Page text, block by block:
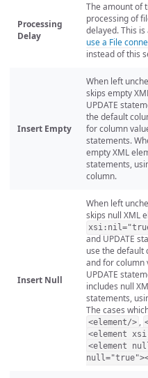
Processing
Delay
The amount of
processing of
delayed. This
use a File
instead of this
Insert Empty
When left
skips empty
UPDATE
the default
for column
statements.
empty XML
statements,
column.
Insert Null
When left
skips null XML
and UPDATE
use the default
and for column
UPDATE
includes null
statements,
The cases
<element/> ,
<element
<element